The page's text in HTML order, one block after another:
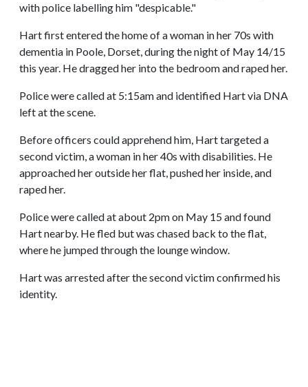
with police labelling him "despicable."
Hart first entered the home of a woman in her 70s with
dementia in Poole, Dorset, during the night of May 14/15
this year. He dragged her into the bedroom and raped her.
Police were called at 5:15am and identified Hart via DNA
left at the scene.
Before officers could apprehend him, Hart targeted a
second victim, a woman in her 40s with disabilities. He
approached her outside her flat, pushed her inside, and
raped her.
Police were called at about 2pm on May 15 and found
Hart nearby. He fled but was chased back to the flat,
where he jumped through the lounge window.
Hart was arrested after the second victim confirmed his
identity.